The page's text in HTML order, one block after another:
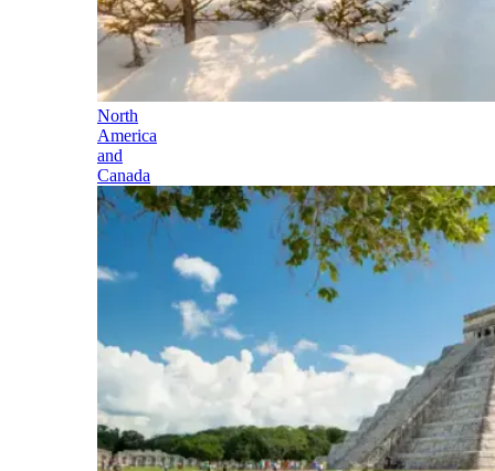
North
America
and
Canada